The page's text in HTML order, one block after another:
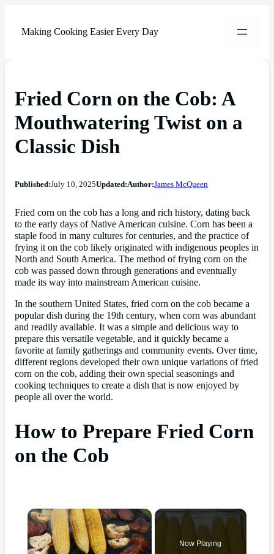
Making Cooking Easier Every Day
Fried Corn on the Cob: A
Mouthwatering Twist on a
Classic Dish
Published:July 10, 2025Updated:Author:James McQueen
Fried corn on the cob has a long and rich history, dating back
to the early days of Native American cuisine. Corn has been a
staple food in many cultures for centuries, and the practice of
frying it on the cob likely originated with indigenous peoples in
North and South America. The method of frying corn on the
cob was passed down through generations and eventually
made its way into mainstream American cuisine.
In the southern United States, fried corn on the cob became a
popular dish during the 19th century, when corn was abundant
and readily available. It was a simple and delicious way to
prepare this versatile vegetable, and it quickly became a
favorite at family gatherings and community events. Over time,
different regions developed their own unique variations of fried
corn on the cob, adding their own special seasonings and
cooking techniques to create a dish that is now enjoyed by
people all over the world.
How to Prepare Fried Corn
on the Cob
×
Now Playing